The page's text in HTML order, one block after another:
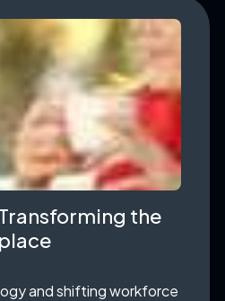
the
and shifting workforce